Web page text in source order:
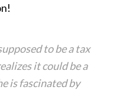
to be a tax
it could be a
is fascinated by